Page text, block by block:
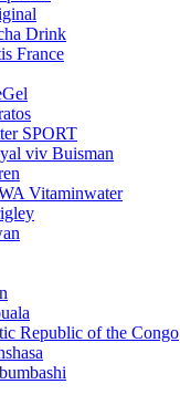
Drink
France
SPORT
viv Buisman
Vitaminwater
Republic of the Congo